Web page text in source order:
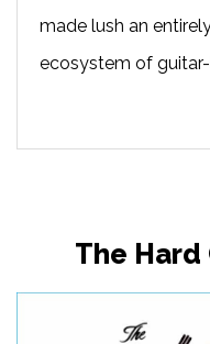
made lush an
ecosystem of
The